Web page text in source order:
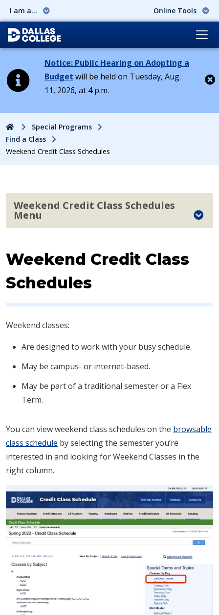
I am a... Online Tools
Notice: Public Hearing on Adopting a
Budget will be held on Tuesday, Aug.
11, 2026, at 4 p.m.
HomeSpecial Programs
Find a Class
Weekend Credit Class Schedules
Weekend Credit Class
Schedules
​​Weekend classes:
Are designed to work with your busy schedule.
May be campus- or internet-based.
May be part of a traditional semester or a Flex
Term.
You can view weekend class schedules on the browsable
class schedule by selecting the semester you’re
interested in and looking for Weekend Classes in the
right column.
Weekend Credit Class Schedules
Menu